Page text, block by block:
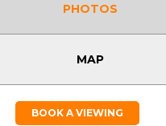
PHOTOS
MAP
BOOK A VIEWING